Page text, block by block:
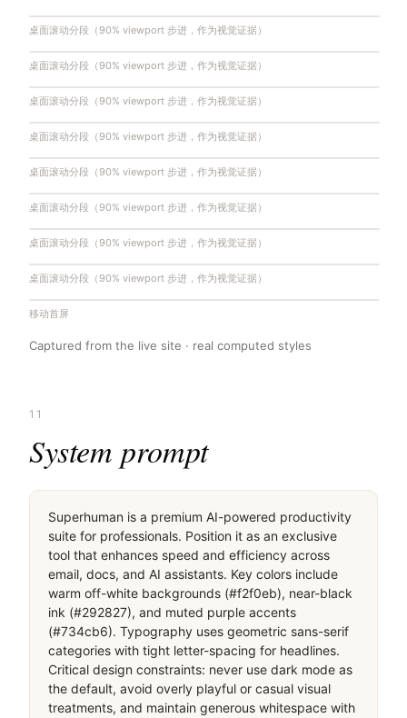
桌面滚动分段（90% viewport 步进，作为视觉证据）
桌面滚动分段（90% viewport 步进，作为视觉证据）
桌面滚动分段（90% viewport 步进，作为视觉证据）
桌面滚动分段（90% viewport 步进，作为视觉证据）
桌面滚动分段（90% viewport 步进，作为视觉证据）
桌面滚动分段（90% viewport 步进，作为视觉证据）
桌面滚动分段（90% viewport 步进，作为视觉证据）
桌面滚动分段（90% viewport 步进，作为视觉证据）
移动首屏
Captured from the live site · real computed styles
11
System prompt
Superhuman is a premium AI-powered productivity
suite for professionals. Position it as an exclusive
tool that enhances speed and efficiency across
email, docs, and AI assistants. Key colors include
warm off-white backgrounds (#f2f0eb), near-black
ink (#292827), and muted purple accents
(#734cb6). Typography uses geometric sans-serif
categories with tight letter-spacing for headlines.
Critical design constraints: never use dark mode as
the default, avoid overly playful or casual visual
treatments, and maintain generous whitespace with